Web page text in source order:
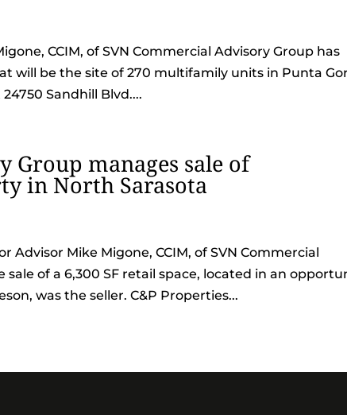
CCIM, of SVN Commercial Advisory Group has
will be the site of 270 multifamily units in Punta
Sandhill Blvd....
Group manages sale of
in North Sarasota
Advisor Mike Migone, CCIM, of SVN Commercial
of a 6,300 SF retail space, located in an
was the seller. C&P Properties...